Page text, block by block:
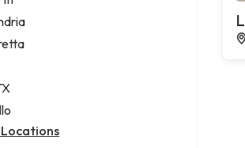
public
injury attorney
Locations